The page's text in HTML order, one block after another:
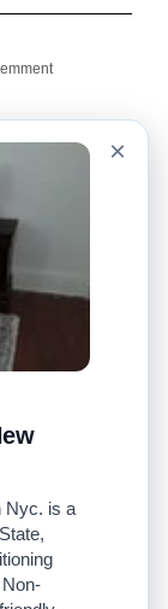
taxis
×
Nyc. is a